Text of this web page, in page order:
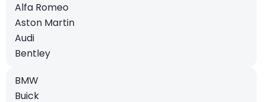
Alfa Romeo
Aston Martin
Audi
Bentley
BMW
Buick